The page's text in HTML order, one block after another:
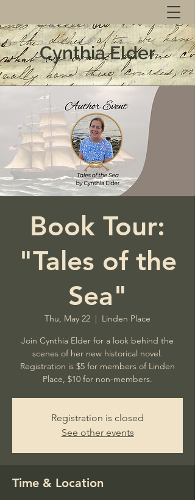
Cynthia Elder
Book Tour:
"Tales of the
Sea"
Thu, May 22
  |
Linden Place
Join Cynthia Elder for a look behind the
scenes of her new historical novel.
Registration is $5 for members of Linden
Place, $10 for non-members.
Registration is closed
See other events
Time & Location